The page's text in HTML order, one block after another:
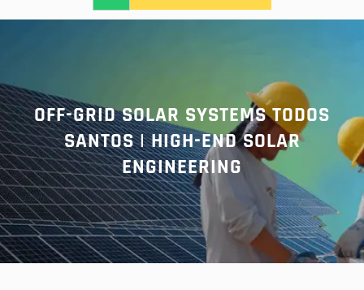
a
OFF-GRID SOLAR SYSTEMS TODOS
SANTOS | HIGH-END SOLAR
ENGINEERING